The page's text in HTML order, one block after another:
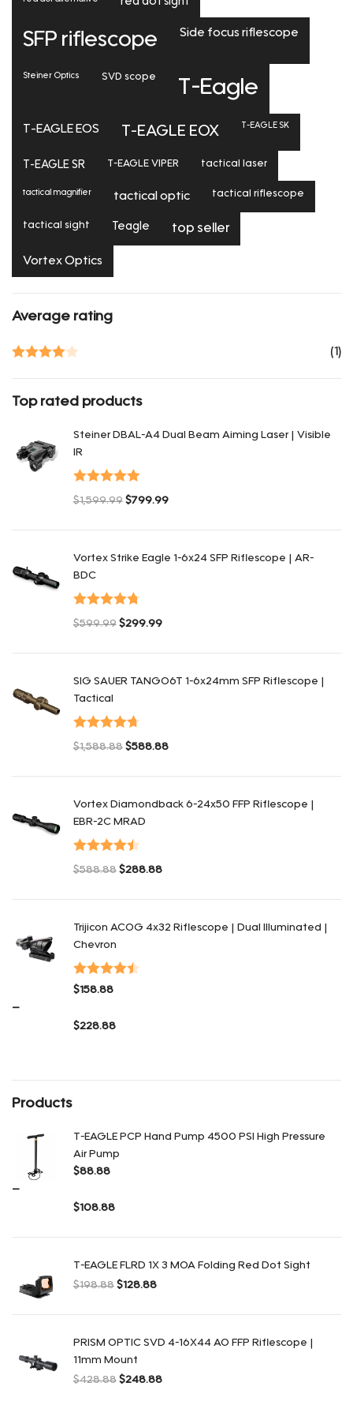
SFP riflescope Side focus riflescope
Steiner Optics SVD scope T-Eagle
T-EAGLE EOS T-EAGLE EOX T-EAGLE SK
T-EAGLE SR T-EAGLE VIPER tactical laser
tactical magnifier tactical optic tactical riflescope
tactical sight Teagle top seller
Vortex Optics
Average rating
(1)
Top rated products
Steiner DBAL-A4 Dual Beam Aiming Laser | Visible
IR
Оценка 5.00
$1,599.99 $799.99
Vortex Strike Eagle 1-6x24 SFP Riflescope | AR-
BDC
Оценка
$599.99 $299.99
SIG SAUER TANGO6T 1-6x24mm SFP Riflescope |
Tactical
Оценка
$1,588.88 $588.88
Vortex Diamondback 6-24x50 FFP Riflescope |
EBR-2C MRAD
Оценка
$588.88 $288.88
Trijicon ACOG 4x32 Riflescope | Dual Illuminated |
Chevron
Оценка
$158.88
–
$228.88
Products
T-EAGLE PCP Hand Pump 4500 PSI High Pressure
Air Pump
$88.88
–
$108.88
T-EAGLE FLRD 1X 3 MOA Folding Red Dot Sight
$198.88 $128.88
PRISM OPTIC SVD 4-16X44 AO FFP Riflescope |
11mm Mount
$428.88 $248.88